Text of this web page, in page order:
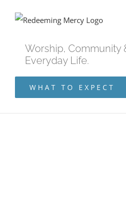
Worship, Community
Everyday Life.
WHAT TO EXPECT